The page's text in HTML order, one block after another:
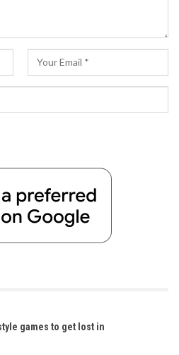
games to get lost in